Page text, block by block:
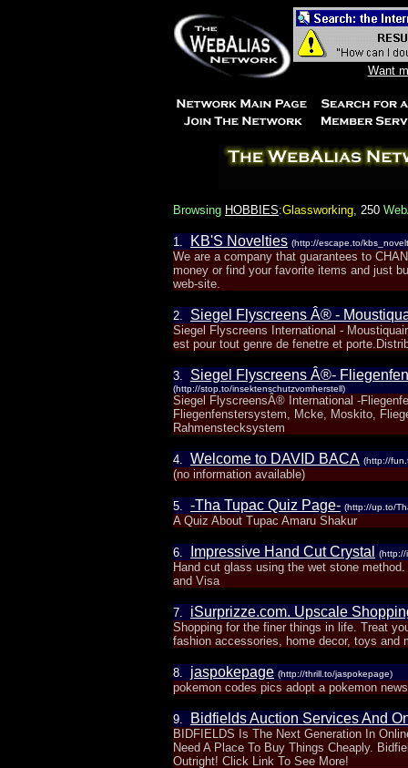
Want
Browsing HOBBIES:Glassworking, 250
1. KB'S Novelties (http://escape.to/
We are a company that guarantees to
money or find your favorite items and just
web-site.
2. Siegel Flyscreens Â® -
Siegel Flyscreens International -
est pour tout genre de fenetre et
3. Siegel Flyscreens Â®-
(http://stop.to/insektenschutzvomherstell)
Siegel FlyscreensÂ® International -
Fliegenfenstersystem, Mcke, Moskito,
Rahmenstecksystem
4. Welcome to DAVID BACA (http://
(no information available)
5. -Tha Tupac Quiz Page- (http://up.to/
A Quiz About Tupac Amaru Shakur
6. Impressive Hand Cut Crystal (http://
Hand cut glass using the wet stone
and Visa
7. iSurprizze.com. Upscale
Shopping for the finer things in life. Treat
fashion accessories, home decor, toys and
8. jaspokepage (http://thrill.to/jaspokepage)
pokemon codes pics adopt a pokemon
9. Bidfields Auction Services And
BIDFIELDS Is The Next Generation In
Need A Place To Buy Things Cheaply.
Outright! Click Link To See More!